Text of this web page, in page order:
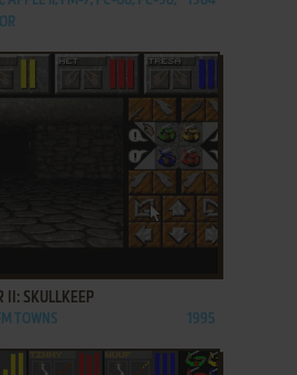
II: SKULLKEEP
TOWNS 1995